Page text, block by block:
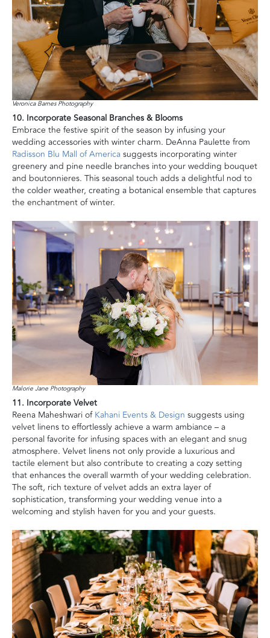
Veronica Barnes Photography
10. Incorporate Seasonal Branches & Blooms
Embrace the festive spirit of the season by infusing your
wedding accessories with winter charm. DeAnna Paulette from
Radisson Blu Mall of Americasuggests incorporating winter
greenery and pine needle branches into your wedding bouquet
and boutonnieres. This seasonal touch adds a delightful nod to
the colder weather, creating a botanical ensemble that captures
the enchantment of winter.
Malorie Jane Photography
11. Incorporate Velvet
Reena Maheshwari ofKahani Events & Design suggests using
velvet linens to effortlessly achieve a warm ambiance – a
personal favorite for infusing spaces with an elegant and snug
atmosphere. Velvet linens not only provide a luxurious and
tactile element but also contribute to creating a cozy setting
that enhances the overall warmth of your wedding celebration.
The soft, rich texture of velvet adds an extra layer of
sophistication, transforming your wedding venue into a
welcoming and stylish haven for you and your guests.